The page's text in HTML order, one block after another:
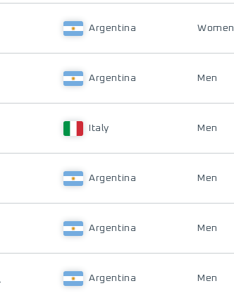
Argentina Women
Argentina Men
Italy Men
Argentina Men
Argentina Men
Argentina Men